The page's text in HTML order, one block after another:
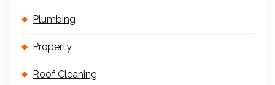
Plumbing
Property
Roof Cleaning